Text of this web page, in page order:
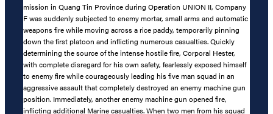
mission in Quang Tin Province during Operation UNION II, Company
F was suddenly subjected to enemy mortar, small arms and automatic
weapons fire while moving across a rice paddy, temporarily pinning
down the first platoon and inflicting numerous casualties. Quickly
determining the source of the intense hostile fire, Corporal Hester,
with complete disregard for his own safety, fearlessly exposed himself
to enemy fire while courageously leading his five man squad in an
aggressive assault that completely destroyed an enemy machine gun
position. Immediately, another enemy machine gun opened fire,
inflicting additional Marine casualties. When two men from his squad